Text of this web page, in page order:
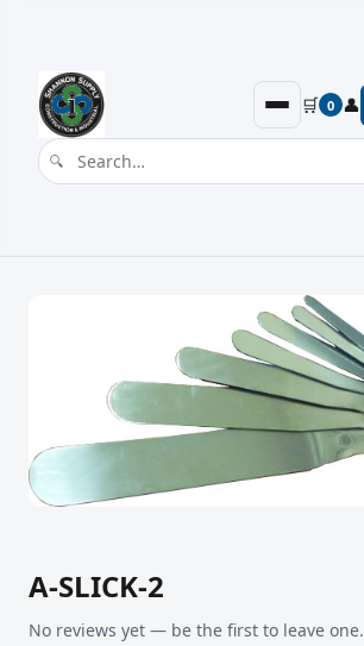
🛒 0 👤
A-SLICK-2
No reviews yet — be the first to leave one.